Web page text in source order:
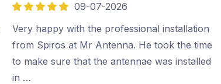
5
out
of
5
09-07-2026
Very happy with the professional installation
from Spiros at Mr Antenna. He took the time
to make sure that the antennae was installed
in …